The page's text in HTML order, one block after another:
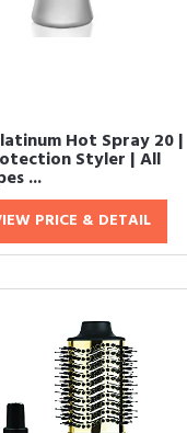
Hot Spray 20 |
Styler | All
...
PRICE & DETAIL